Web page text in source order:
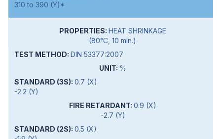
310 to 390 (Y)*
HEAT SHRINKAGE
(80°C, 10 min.)
DIN 53377:2007
%
0.7 (X)
-2.2 (Y)
0.9 (X)
-2.7 (Y)
0.5 (X)